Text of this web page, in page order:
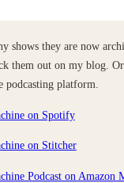
shows they are now
them out on my blog.
platform.
on Spotify
on Stitcher
Podcast on Amazon